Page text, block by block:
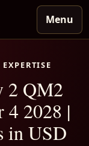
Menu
2 QM2
4 2028 |
in USD